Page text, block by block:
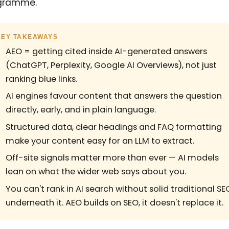
TAKEAWAYS
AEO = getting cited inside AI-generated answers
(ChatGPT, Perplexity, Google AI Overviews), not just
ranking blue links.
AI engines favour content that answers the question
directly, early, and in plain language.
Structured data, clear headings and FAQ formatting
make your content easy for an LLM to extract.
Off-site signals matter more than ever — AI models
lean on what the wider web says about you.
You can't rank in AI search without solid traditional
underneath it. AEO builds on SEO, it doesn't replace it.